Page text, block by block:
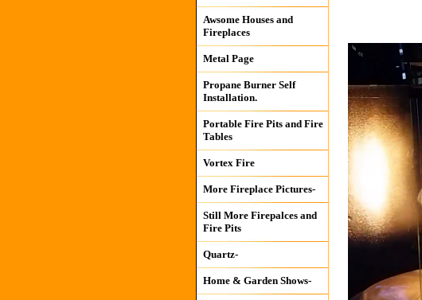
Awsome Houses and
Fireplaces
Metal Page
Propane Burner Self
Installation.
Portable Fire Pits and Fire
Tables
Vortex Fire
More Fireplace Pictures-
Still More Firepalces and
Fire Pits
Quartz-
Home & Garden Shows-